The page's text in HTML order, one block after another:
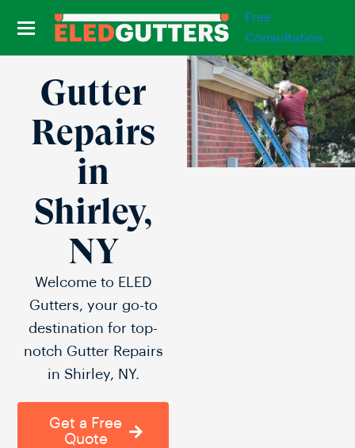
Free
Consultation
Gutter
Repairs
in
Shirley,
NY
Welcome to ELED
Gutters, your go-to
destination for top-
notch Gutter Repairs
in Shirley, NY.
Get a Free
Quote